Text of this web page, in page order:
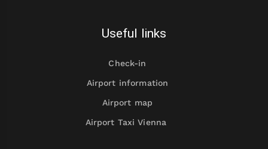
Useful links
Check-in
Airport information
Airport map
Airport Taxi Vienna